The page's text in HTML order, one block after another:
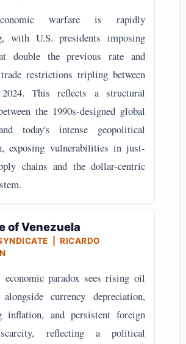
warfare is rapidly
with U.S. presidents imposing
double the previous rate and
restrictions tripling between
This reflects a structural
the 1990s-designed global
today's intense geopolitical
exposing vulnerabilities in just-
chains and the dollar-centric
of Venezuela
| RICARDO
economic paradox sees rising oil
currency depreciation,
inflation, and persistent foreign
scarcity, reflecting a political